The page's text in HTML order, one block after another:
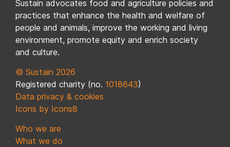
Sustain advocates food and agriculture policies and
practices that enhance the health and welfare of
people and animals, improve the working and living
environment, promote equity and enrich society
and culture.
© Sustain 2026
Registered charity (no. 1018643)
Data privacy & cookies
Icons by Icons8
Who we are
What we do